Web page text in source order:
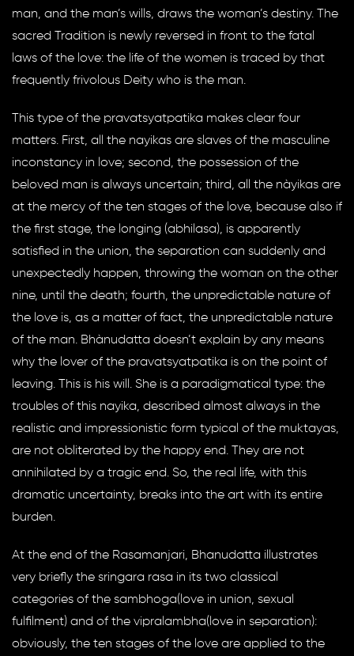
man, and the man’s wills, draws the woman’s destiny. The
sacred Tradition is newly reversed in front to the fatal
laws of the love: the life of the women is traced by that
frequently frivolous Deity who is the man.
This type of the pravatsyatpatika makes clear four
matters. First, all the nayikas are slaves of the masculine
inconstancy in love; second, the possession of the
beloved man is always uncertain; third, all the nàyikas are
at the mercy of the ten stages of the love, because also if
the first stage, the longing (abhilasa), is apparently
satisfied in the union, the separation can suddenly and
unexpectedly happen, throwing the woman on the other
nine, until the death; fourth, the unpredictable nature of
the love is, as a matter of fact, the unpredictable nature
of the man. Bhànudatta doesn’t explain by any means
why the lover of the pravatsyatpatika is on the point of
leaving. This is his will. She is a paradigmatical type: the
troubles of this nayika, described almost always in the
realistic and impressionistic form typical of the muktayas,
are not obliterated by the happy end. They are not
annihilated by a tragic end. So, the real life, with this
dramatic uncertainty, breaks into the art with its entire
burden.
At the end of the Rasamanjari, Bhanudatta illustrates
very briefly the sringara rasa in its two classical
categories of the sambhoga(love in union, sexual
fulfilment) and of the vipralambha(love in separation):
obviously, the ten stages of the love are applied to the